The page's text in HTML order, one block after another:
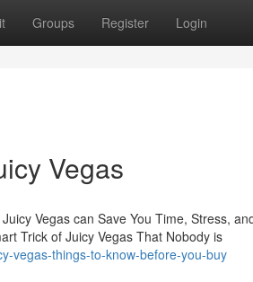
Groups Register Login
Vegas
Vegas can Save You Time, Stress,
Trick of Juicy Vegas That Nobody is
vegas-things-to-know-before-you-buy